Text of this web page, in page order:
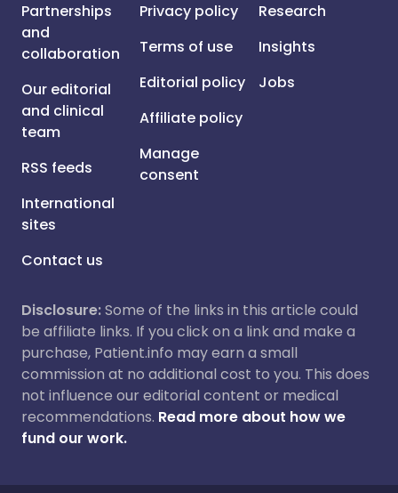
Partnerships
and
collaboration
Our editorial
and clinical
team
RSS feeds
International
sites
Contact us
Privacy policy
Terms of use
Editorial policy
Affiliate policy
Manage
consent
Research
Insights
Jobs
Disclosure:Some of the links in this article could
be affiliate links. If you click on a link and make a
purchase, Patient.info may earn a small
commission at no additional cost to you. This does
not influence our editorial content or medical
recommendations. Read more about how we
fund our work.